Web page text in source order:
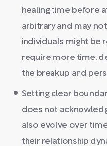
healing time before
arbitrary and may
individuals might be
require more time,
the breakup and
Setting clear
does not
also evolve over
their relationship